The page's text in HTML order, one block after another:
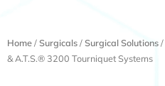
Home/Surgicals/Surgical Solutions/
& A.T.S.® 3200 Tourniquet Systems